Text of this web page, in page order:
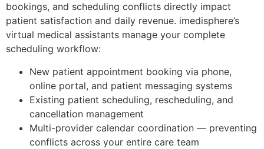
bookings, and scheduling conflicts directly impact
patient satisfaction and daily revenue. imedisphere’s
virtual medical assistants manage your complete
scheduling workflow:
New patient appointment booking via phone,
online portal, and patient messaging systems
Existing patient scheduling, rescheduling, and
cancellation management
Multi-provider calendar coordination — preventing
conflicts across your entire care team